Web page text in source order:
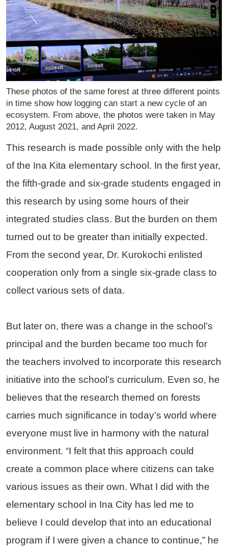
These photos of the same forest at three different points
in time show how logging can start a new cycle of an
ecosystem. From above, the photos were taken in May
2012, August 2021, and April 2022.
This research is made possible only with the help
of the Ina Kita elementary school. In the first year,
the fifth-grade and six-grade students engaged in
this research by using some hours of their
integrated studies class. But the burden on them
turned out to be greater than initially expected.
From the second year, Dr. Kurokochi enlisted
cooperation only from a single six-grade class to
collect various sets of data.
But later on, there was a change in the school’s
principal and the burden became too much for
the teachers involved to incorporate this research
initiative into the school’s curriculum. Even so, he
believes that the research themed on forests
carries much significance in today’s world where
everyone must live in harmony with the natural
environment. “I felt that this approach could
create a common place where citizens can take
various issues as their own. What I did with the
elementary school in Ina City has led me to
believe I could develop that into an educational
program if I were given a chance to continue,” he